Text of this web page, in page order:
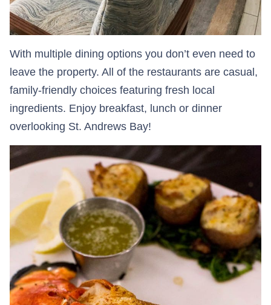
With multiple dining options you don’t even need to
leave the property. All of the restaurants are casual,
family-friendly choices featuring fresh local
ingredients. Enjoy breakfast, lunch or dinner
overlooking St. Andrews Bay!